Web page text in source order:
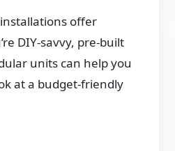
offer
DIY-savvy, pre-built
units can help you
at a budget-friendly